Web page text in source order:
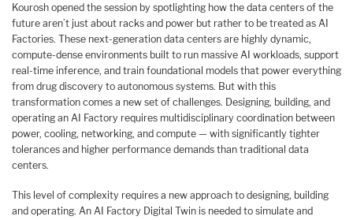
Kourosh opened the session by spotlighting how the data centers of the
future aren’t just about racks and power but rather to be treated as AI
Factories. These next-generation data centers are highly dynamic,
compute-dense environments built to run massive AI workloads, support
real-time inference, and train foundational models that power everything
from drug discovery to autonomous systems. But with this
transformation comes a new set of challenges. Designing, building, and
operating an AI Factory requires multidisciplinary coordination between
power, cooling, networking, and compute — with significantly tighter
tolerances and higher performance demands than traditional data
centers.
This level of complexity requires a new approach to designing, building
and operating. An AI Factory Digital Twin is needed to simulate and